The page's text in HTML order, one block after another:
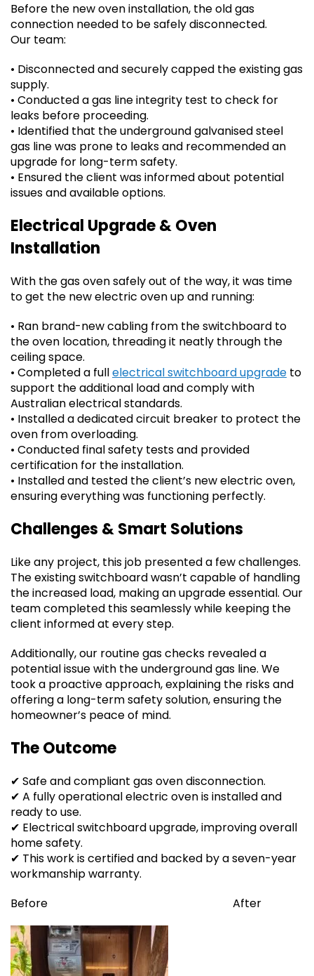
Before the new oven installation, the old gas
connection needed to be safely disconnected.
Our team:
• Disconnected and securely capped the existing gas
supply.
• Conducted a gas line integrity test to check for
leaks before proceeding.
• Identified that the underground galvanised steel
gas line was prone to leaks and recommended an
upgrade for long-term safety.
• Ensured the client was informed about potential
issues and available options.
Electrical Upgrade & Oven
Installation
With the gas oven safely out of the way, it was time
to get the new electric oven up and running:
• Ran brand-new cabling from the switchboard to
the oven location, threading it neatly through the
ceiling space.
• Completed a fullelectrical switchboard upgrade to
support the additional load and comply with
Australian electrical standards.
• Installed a dedicated circuit breaker to protect the
oven from overloading.
• Conducted final safety tests and provided
certification for the installation.
• Installed and tested the client’s new electric oven,
ensuring everything was functioning perfectly.
Challenges & Smart Solutions
Like any project, this job presented a few challenges.
The existing switchboard wasn’t capable of handling
the increased load, making an upgrade essential. Our
team completed this seamlessly while keeping the
client informed at every step.
Additionally, our routine gas checks revealed a
potential issue with the underground gas line. We
took a proactive approach, explaining the risks and
offering a long-term safety solution, ensuring the
homeowner’s peace of mind.
The Outcome
✔ Safe and compliant gas oven disconnection.
✔ A fully operational electric oven is installed and
ready to use.
✔ Electrical switchboard upgrade, improving overall
home safety.
✔ This work is certified and backed by a seven-year
workmanship warranty.
Before After